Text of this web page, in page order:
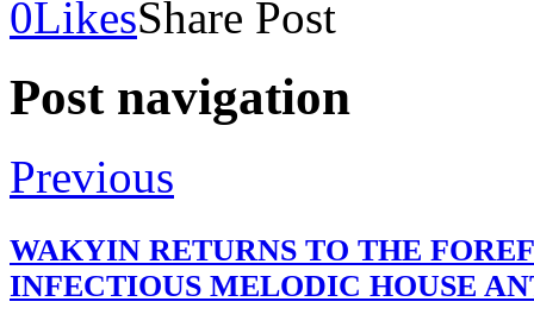
0LikesShare Post
Post navigation
Previous
WAKYIN RETURNS TO THE
INFECTIOUS MELODIC HOUSE